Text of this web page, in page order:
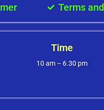
Terms
Time
10 am – 6.30 pm